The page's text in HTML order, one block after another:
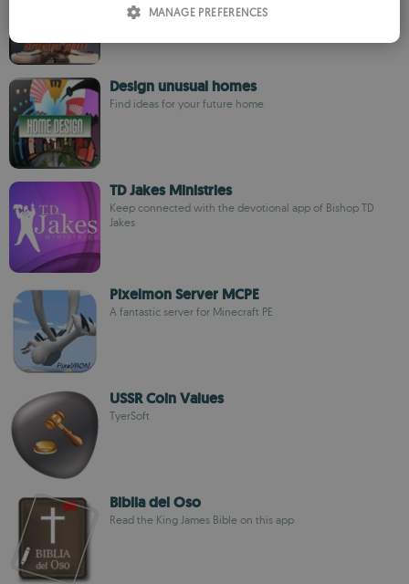
Design unusual homes
Find ideas for your future home
TD Jakes Ministries
Keep connected with the devotional app of Bishop TD
Jakes
Pixelmon Server MCPE
A fantastic server for Minecraft PE
USSR Coin Values
TyerSoft
Biblia del Oso
Read the King James Bible on this app
MANAGE PREFERENCES